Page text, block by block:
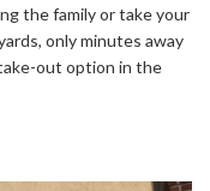
the family or take your
only minutes away
out option in the